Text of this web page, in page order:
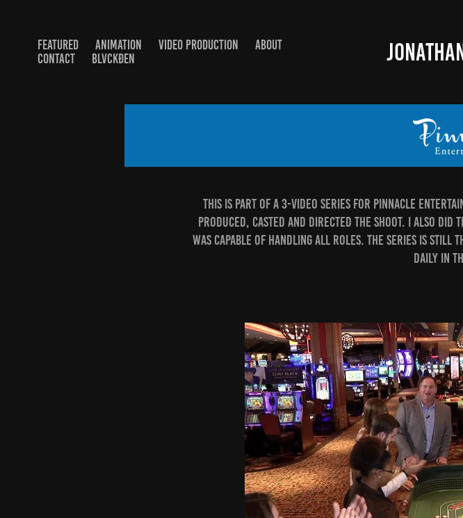
FEATURED ANIMATION VIDEO PRODUCTION
ABOUT
CONTACT
BLVCKĐEN
This is part of a 3-video series for Pinnacle
produced, casted and directed the shoot. I also
was capable of handling all roles. The series is still
daily in